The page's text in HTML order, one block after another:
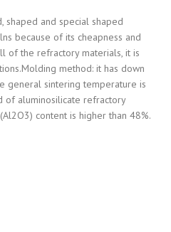
shaped and special shaped
because of its cheapness and
of the refractory materials, it is
method: it has down
general sintering temperature is
of aluminosilicate refractory
content is higher than 48%.